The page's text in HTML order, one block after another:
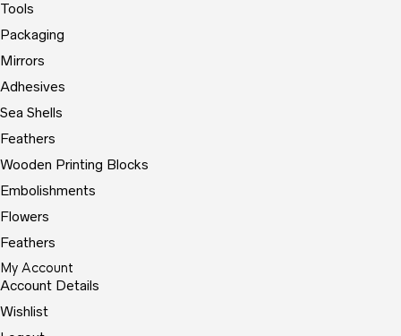
Tools
Packaging
Mirrors
Adhesives
Sea Shells
Feathers
Wooden Printing Blocks
Embolishments
Flowers
Feathers
My Account
Account Details
Wishlist